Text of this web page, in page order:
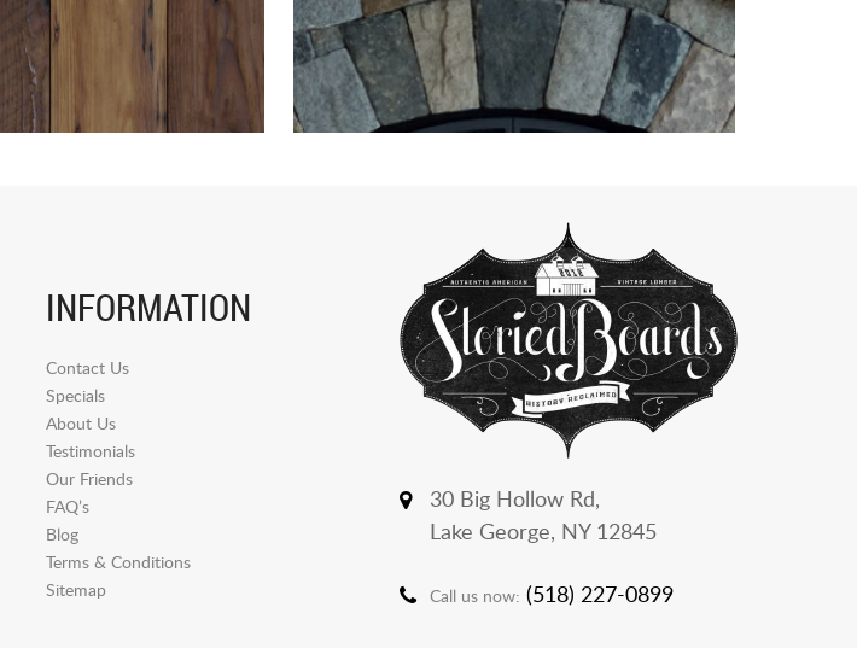
INFORMATION
Contact Us
Specials
About Us
Testimonials
Our Friends
FAQ’s
Blog
Terms & Conditions
Sitemap
30 Big Hollow Rd,
Lake George, NY 12845
Call us now: (518) 227-0899